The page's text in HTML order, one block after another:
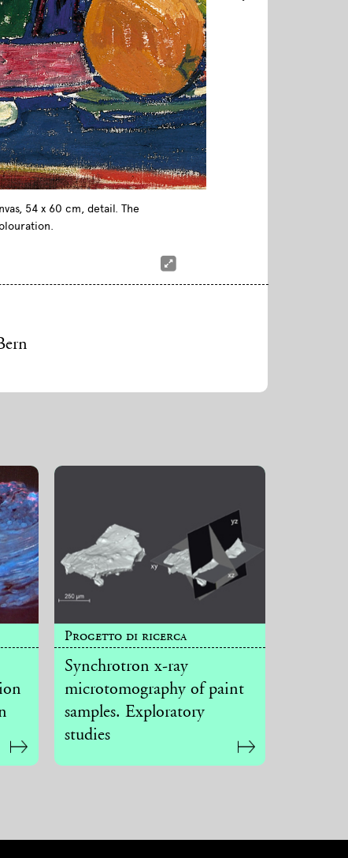
54 x 60 cm, detail. The
Progetto di ricerca
Synchrotron x-ray
microtomography of paint
samples. Exploratory
studies